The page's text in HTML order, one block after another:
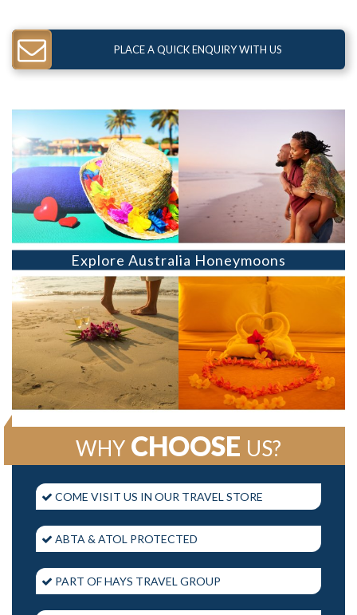
PLACE A QUICK ENQUIRY WITH US
Explore Australia Honeymoons
WHY CHOOSE US?
COME VISIT US IN OUR TRAVEL STORE
ABTA & ATOL PROTECTED
PART OF HAYS TRAVEL GROUP